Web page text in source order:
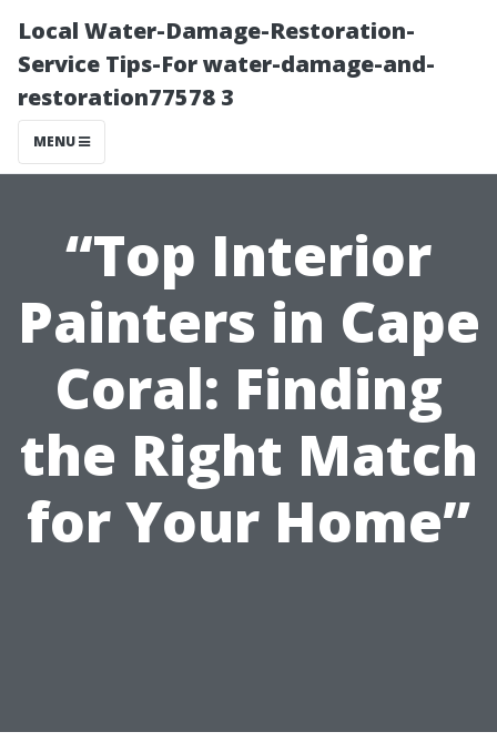
Local Water-Damage-Restoration-
Service Tips-For water-damage-and-
restoration77578 3
MENU
“Top Interior
Painters in Cape
Coral: Finding
the Right Match
for Your Home”